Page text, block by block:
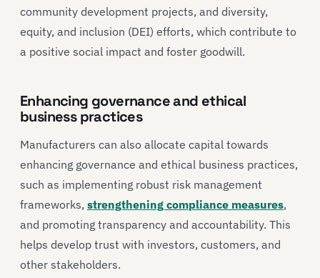
community development projects, and diversity,
equity, and inclusion (DEI) efforts, which contribute to
a positive social impact and foster goodwill.
Enhancing governance and ethical
business practices
Manufacturers can also allocate capital towards
enhancing governance and ethical business practices,
such as implementing robust risk management
frameworks, strengthening compliance measures,
and promoting transparency and accountability. This
helps develop trust with investors, customers, and
other stakeholders.